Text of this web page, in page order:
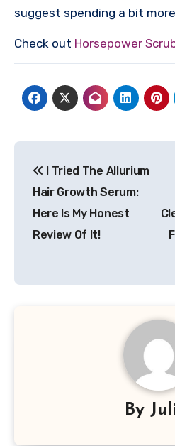
suggest spending a bit
Check out Horsepower
navigation
I Tried The Allurium
Hair Growth Serum:
Here Is My Honest
Review Of It!
By